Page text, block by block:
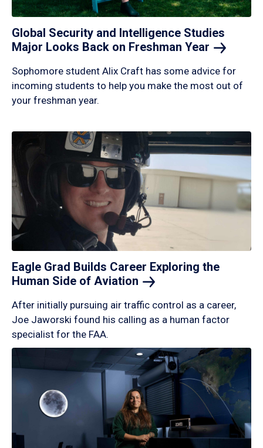
Global Security and Intelligence Studies
Major Looks Back on Freshman Year
Sophomore student Alix Craft has some advice for
incoming students to help you make the most out of
your freshman year.
Eagle Grad Builds Career Exploring the
Human Side of Aviation
After initially pursuing air traffic control as a career,
Joe Jaworski found his calling as a human factor
specialist for the FAA.